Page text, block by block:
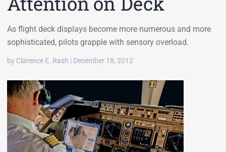
As flight deck displays become more numerous and more
sophisticated, pilots grapple with sensory overload.
by Clarence E. Rash | December 18, 2012